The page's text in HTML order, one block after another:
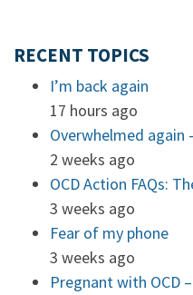
RECENT TOPICS
I’m back again
17 hours ago
Overwhelmed
2 weeks ago
OCD Action FAQs:
3 weeks ago
Fear of my phone
3 weeks ago
Pregnant with OCD